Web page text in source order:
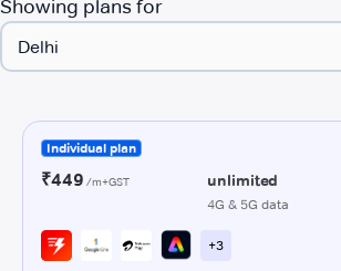
Showing plans for